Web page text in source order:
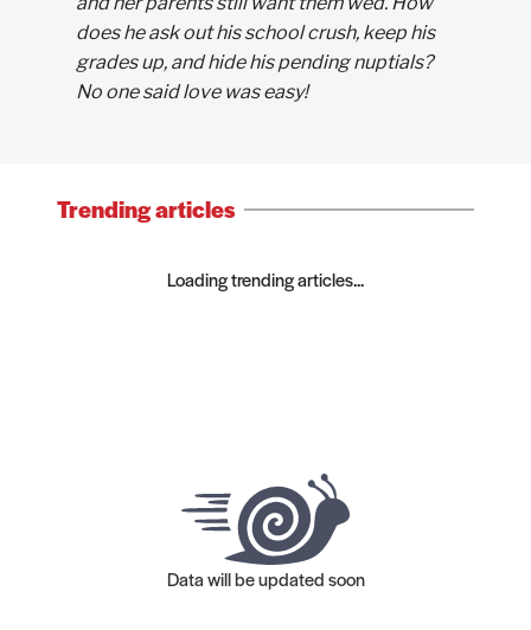
does he ask out his school crush, keep his
grades up, and hide his pending nuptials?
No one said love was easy!
Trending articles
Loading trending articles...
Data will be updated soon